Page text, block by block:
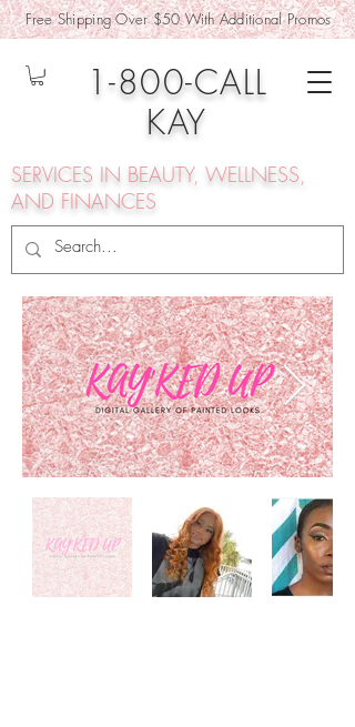
Free Shipping Over $50 With Additional Promos
1-800-CALL
KAY
SERVICES IN BEAUTY, WELLNESS,
AND FINANCES